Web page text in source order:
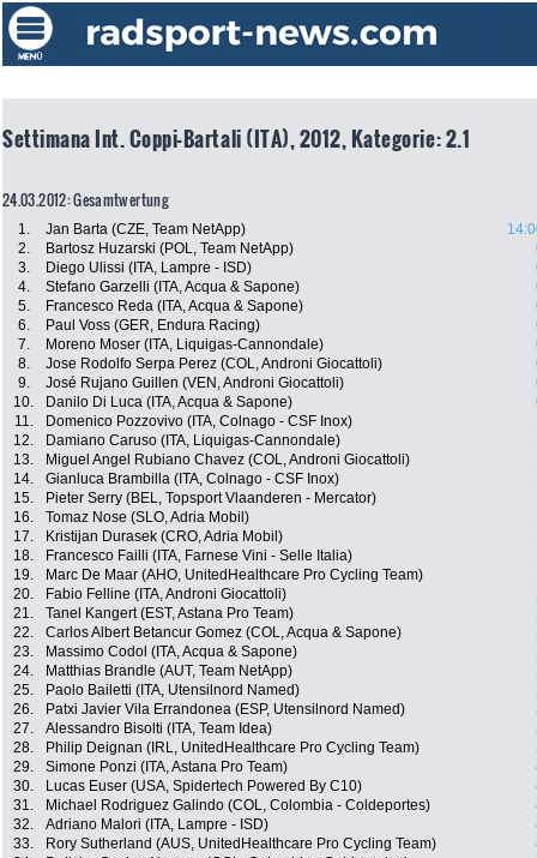
Settimana Int. Coppi-Bartali (ITA), 2012, Kategorie: 2.1
24.03.2012: Gesamtwertung
1. Jan Barta (CZE, Team NetApp)
2.
Bartosz Huzarski (POL, Team NetApp)
3.
Diego Ulissi (ITA, Lampre - ISD)
4.
Stefano Garzelli (ITA, Acqua & Sapone)
5.
Francesco Reda (ITA, Acqua & Sapone)
6.
Paul Voss (GER, Endura Racing)
7.
Moreno Moser (ITA, Liquigas-Cannondale)
8.
Jose Rodolfo Serpa Perez (COL, Androni Giocattoli)
9.
José Rujano Guillen (VEN, Androni Giocattoli)
10.
Danilo Di Luca (ITA, Acqua & Sapone)
11.
Domenico Pozzovivo (ITA, Colnago - CSF Inox)
12.
Damiano Caruso (ITA, Liquigas-Cannondale)
13.
Miguel Angel Rubiano Chavez (COL, Androni Giocattoli)
14.
Gianluca Brambilla (ITA, Colnago - CSF Inox)
15.
Pieter Serry (BEL, Topsport Vlaanderen - Mercator)
16.
Tomaz Nose (SLO, Adria Mobil)
17.
Kristijan Durasek (CRO, Adria Mobil)
18.
Francesco Failli (ITA, Farnese Vini - Selle Italia)
19.
Marc De Maar (AHO, UnitedHealthcare Pro Cycling Team)
20.
Fabio Felline (ITA, Androni Giocattoli)
21.
Tanel Kangert (EST, Astana Pro Team)
22.
Carlos Albert Betancur Gomez (COL, Acqua & Sapone)
23.
Massimo Codol (ITA, Acqua & Sapone)
24.
Matthias Brandle (AUT, Team NetApp)
25.
Paolo Bailetti (ITA, Utensilnord Named)
26.
Patxi Javier Vila Errandonea (ESP, Utensilnord Named)
27.
Alessandro Bisolti (ITA, Team Idea)
28.
Philip Deignan (IRL, UnitedHealthcare Pro Cycling Team)
29.
Simone Ponzi (ITA, Astana Pro Team)
30.
Lucas Euser (USA, Spidertech Powered By C10)
31.
Michael Rodriguez Galindo (COL, Colombia - Coldeportes)
32.
Adriano Malori (ITA, Lampre - ISD)
33.
Rory Sutherland (AUS, UnitedHealthcare Pro Cycling Team)